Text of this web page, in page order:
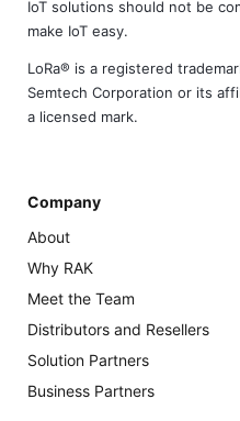
IoT solutions should not be
make IoT easy.
LoRa® is a registered
Semtech Corporation or its
a licensed mark.
Company
About
Why RAK
Meet the Team
Distributors and Resellers
Solution Partners
Business Partners